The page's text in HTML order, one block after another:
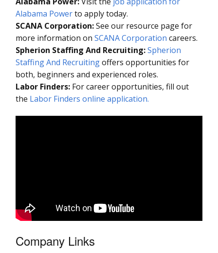
Alabama Powerto apply today.
SCANA Corporation:See our resource page for
more information on SCANA Corporation careers.
Spherion Staffing And Recruiting:Spherion
Staffing And Recruitingoffers opportunities for
both, beginners and experienced roles.
Labor Finders: For career opportunities, fill out
the Labor Finders online application.
Company Links